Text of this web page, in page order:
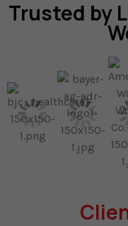
Trusted by